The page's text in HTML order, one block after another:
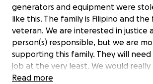
generators and equipment were
like this. The family is Filipino and
veteran. We are interested in justice
person(s) responsible, but we are
supporting this family. They will
job at the very least. We would
enough to upgrade or replace their
Read more